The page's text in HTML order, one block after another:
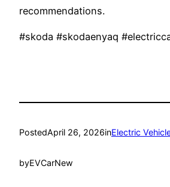
recommendations.
#skoda #skodaenyaq
PostedApril 26, 2026inElectric
byEVCarNew